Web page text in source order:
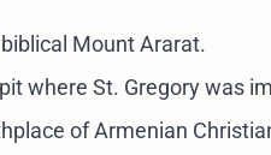
Mount Ararat.
where St. Gregory was
of Armenian